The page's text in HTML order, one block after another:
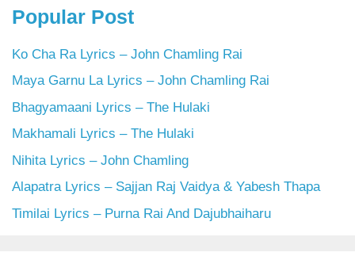
Popular Post
Ko Cha Ra Lyrics – John Chamling Rai
Maya Garnu La Lyrics – John Chamling Rai
Bhagyamaani Lyrics – The Hulaki
Makhamali Lyrics – The Hulaki
Nihita Lyrics – John Chamling
Alapatra Lyrics – Sajjan Raj Vaidya & Yabesh Thapa
Timilai Lyrics – Purna Rai And Dajubhaiharu